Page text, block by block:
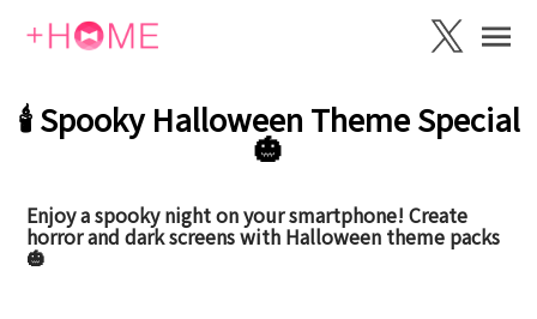
🕯️ Spooky Halloween Theme Special
🎃
Enjoy a spooky night on your smartphone! Create
horror and dark screens with Halloween theme packs
🎃